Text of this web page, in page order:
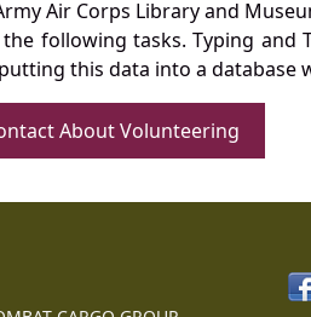
Air Corps Library and
following tasks. Typing and
this data into a database
About Volunteering